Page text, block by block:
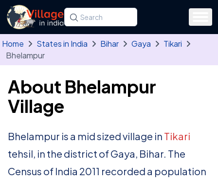
Skip to main content
Search for a state, district, tehsil or village
Type at least three letters. Use the arrow
Home States in India Bihar Gaya
Tikari
Bhelampur
About Bhelampur
Village
Bhelampur is a mid sized village in Tikari
tehsil, in the district of Gaya, Bihar. The
Census of India 2011 recorded a population